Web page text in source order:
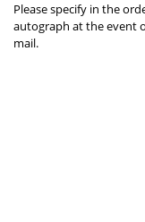
Please specify in the
autograph at the event
mail.